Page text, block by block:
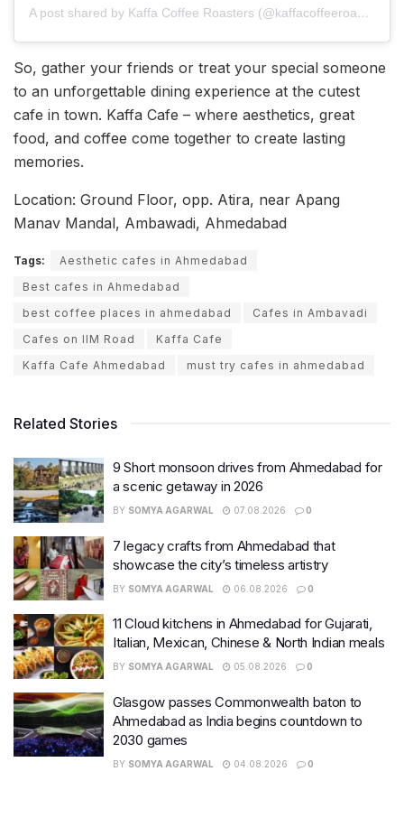
A post shared by Kaffa Coffee Roasters (@kaffacoffeeroasters)
So, gather your friends or treat your special someone
to an unforgettable dining experience at the cutest
cafe in town. Kaffa Cafe – where aesthetics, great
food, and coffee come together to create lasting
memories.
Location: Ground Floor, opp. Atira, near Apang
Manav Mandal, Ambawadi, Ahmedabad
Tags:
Aesthetic cafes in Ahmedabad
Best cafes in Ahmedabad
best coffee places in ahmedabad
Cafes in Ambavadi
Cafes on IIM Road
Kaffa Cafe
Kaffa Cafe Ahmedabad
must try cafes in ahmedabad
Related Stories
9 Short monsoon drives from Ahmedabad for
a scenic getaway in 2026
BY SOMYA AGARWAL 07.08.2026 0
7 legacy crafts from Ahmedabad that
showcase the city’s timeless artistry
BY SOMYA AGARWAL 06.08.2026 0
11 Cloud kitchens in Ahmedabad for Gujarati,
Italian, Mexican, Chinese & North Indian meals
BY SOMYA AGARWAL 05.08.2026 0
Glasgow passes Commonwealth baton to
Ahmedabad as India begins countdown to
2030 games
BY SOMYA AGARWAL 04.08.2026 0